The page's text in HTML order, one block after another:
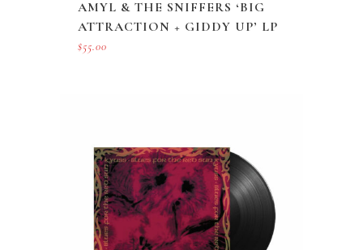
AMYL & THE SNIFFERS ‘BIG
ATTRACTION + GIDDY UP’ LP
$55.00